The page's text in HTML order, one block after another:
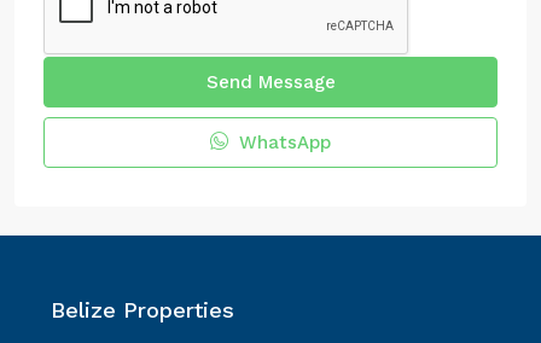
Send Message
WhatsApp
Belize Properties